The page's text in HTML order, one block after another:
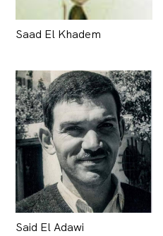
Saad El Khadem
Said El Adawi